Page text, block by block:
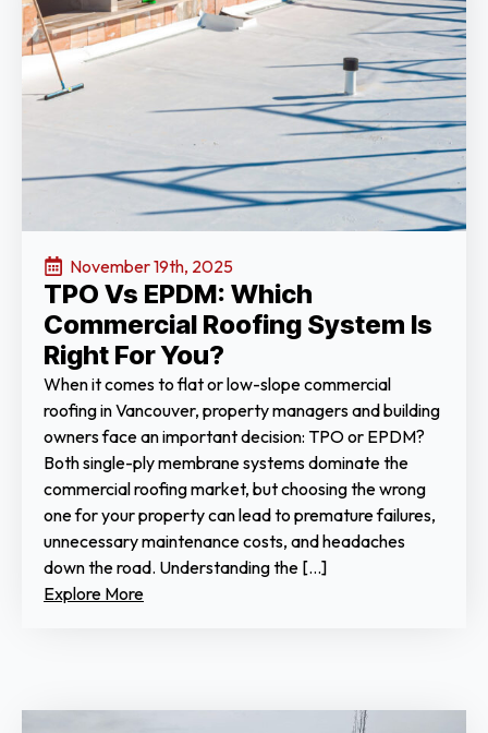
November 19th, 2025
TPO Vs EPDM: Which
Commercial Roofing System Is
Right For You?
When it comes to flat or low-slope commercial
roofing in Vancouver, property managers and building
owners face an important decision: TPO or EPDM?
Both single-ply membrane systems dominate the
commercial roofing market, but choosing the wrong
one for your property can lead to premature failures,
unnecessary maintenance costs, and headaches
down the road. Understanding the […]
Explore More